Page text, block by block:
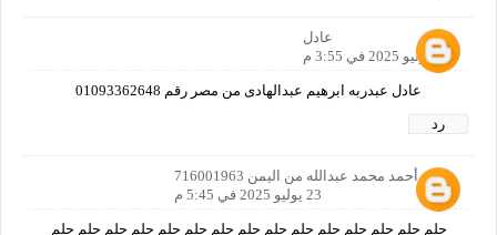
عادل
23 يوليو 2025 في 3:55 م
عادل عبدربه ابرهيم عبدالهادى من مصر رقم 01093362648
رد
خليل أحمد محمد عبدالله من اليمن 716001963
23 يوليو 2025 في 5:45 م
حلم حلم حلم حلم حلم حلم حلم حلم حلم حلم حلم حلم حلم حلم حلم